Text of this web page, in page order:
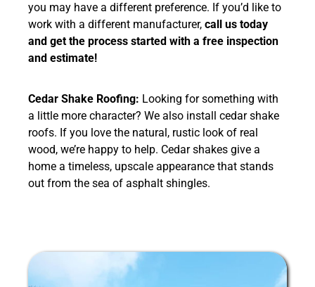
you may have a different preference. If you’d like to
work with a different manufacturer, call us today
and get the process started with a free inspection
and estimate!
Cedar Shake Roofing: Looking for something with
a little more character? We also install cedar shake
roofs. If you love the natural, rustic look of real
wood, we’re happy to help. Cedar shakes give a
home a timeless, upscale appearance that stands
out from the sea of asphalt shingles.